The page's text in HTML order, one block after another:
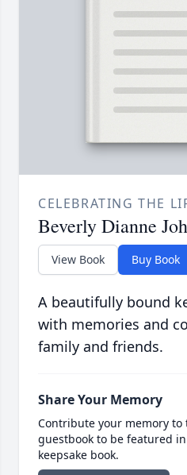
CELEBRATING THE
Beverly Dianne
View Book Buy Book
A beautifully bound
with memories and
family and friends.
Share Your Memory
Contribute your memory to
guestbook to be featured
keepsake book.